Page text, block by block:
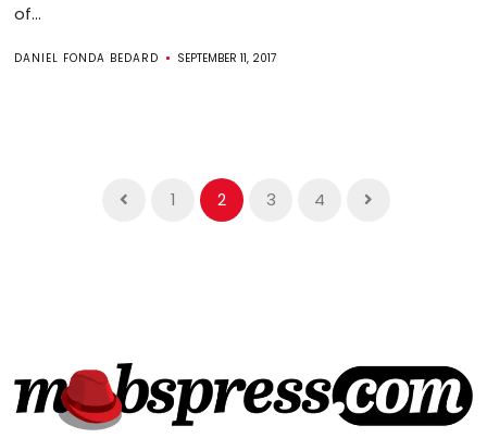
of...
DANIEL FONDA BEDARD SEPTEMBER 11, 2017
1 2 3 4